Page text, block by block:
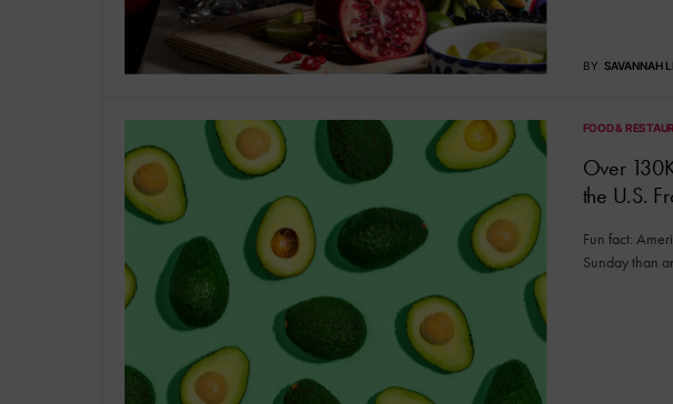
BY SAVANNAH
FOOD &
Over
the U.S.
Fun fact:
Sunday than